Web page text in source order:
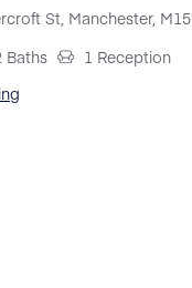
St, Manchester, M15
Baths 1 Reception